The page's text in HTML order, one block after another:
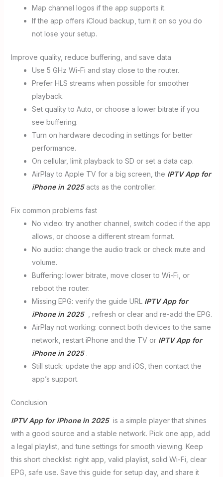
Map channel logos if the app supports it.
If the app offers iCloud backup, turn it on so you do
not lose your setup.
Improve quality, reduce buffering, and save data
Use 5 GHz Wi-Fi and stay close to the router.
Prefer HLS streams when possible for smoother
playback.
Set quality to Auto, or choose a lower bitrate if you
see buffering.
Turn on hardware decoding in settings for better
performance.
On cellular, limit playback to SD or set a data cap.
AirPlay to Apple TV for a big screen, the IPTV App for
iPhone in 2025acts as the controller.
Fix common problems fast
No video: try another channel, switch codec if the app
allows, or choose a different stream format.
No audio: change the audio track or check mute and
volume.
Buffering: lower bitrate, move closer to Wi-Fi, or
reboot the router.
Missing EPG: verify the guide URL IPTV App for
iPhone in 2025, refresh or clear and re-add the EPG.
AirPlay not working: connect both devices to the same
network, restart iPhone and the TV or IPTV App for
iPhone in 2025.
Still stuck: update the app and iOS, then contact the
app’s support.
Conclusion
IPTV App for iPhone in 2025is a simple player that shines
with a good source and a stable network. Pick one app, add
a legal playlist, and tune settings for smooth viewing. Keep
this short checklist: right app, valid playlist, solid Wi-Fi, clear
EPG, safe use. Save this guide for setup day, and share it